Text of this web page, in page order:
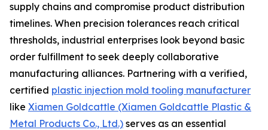
supply chains and compromise product distribution
timelines. When precision tolerances reach critical
thresholds, industrial enterprises look beyond basic
order fulfillment to seek deeply collaborative
manufacturing alliances. Partnering with a verified,
certified plastic injection mold tooling manufacturer
like Xiamen Goldcattle (Xiamen Goldcattle Plastic &
Metal Products Co., Ltd.) serves as an essential